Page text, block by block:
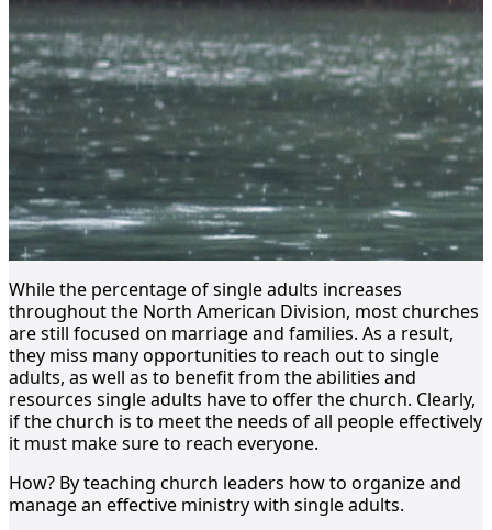
While the percentage of single adults increases
throughout the North American Division, most churches
are still focused on marriage and families. As a result,
they miss many opportunities to reach out to single
adults, as well as to benefit from the abilities and
resources single adults have to offer the church. Clearly,
if the church is to meet the needs of all people effectively
it must make sure to reach everyone.
How? By teaching church leaders how to organize and
manage an effective ministry with single adults.